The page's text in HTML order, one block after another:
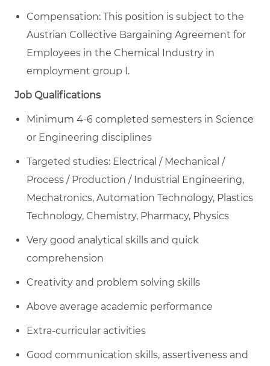
Compensation: This position is subject to the
Austrian Collective Bargaining Agreement for
Employees in the Chemical Industry in
employment group I.
Job Qualifications
Minimum 4-6 completed semesters in Science
or Engineering disciplines
Targeted studies: Electrical / Mechanical /
Process / Production / Industrial Engineering,
Mechatronics, Automation Technology, Plastics
Technology, Chemistry, Pharmacy, Physics
Very good analytical skills and quick
comprehension
Creativity and problem solving skills
Above average academic performance
Extra-curricular activities
Good communication skills, assertiveness and